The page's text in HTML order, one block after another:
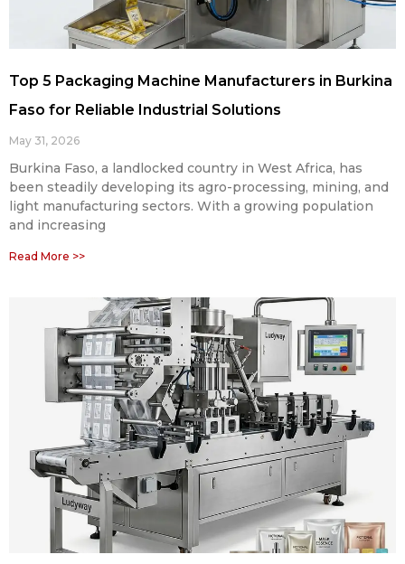
Top 5 Packaging Machine Manufacturers in Burkina
Faso for Reliable Industrial Solutions
May 31, 2026
Burkina Faso, a landlocked country in West Africa, has
been steadily developing its agro-processing, mining, and
light manufacturing sectors. With a growing population
and increasing
Read More >>